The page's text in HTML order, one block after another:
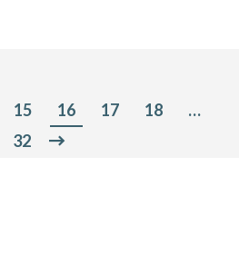
15 16 17 18
…
32